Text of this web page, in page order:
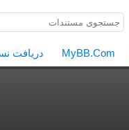
MyBB.Com دریافت